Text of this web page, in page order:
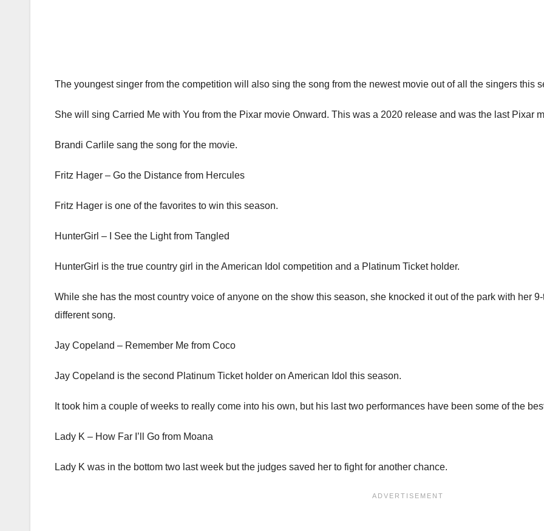
The youngest singer from the competition will also sing the song from the newest movie out of all the singers this
She will sing Carried Me with You from the Pixar movie Onward. This was a 2020 release and was the last Pixar
Brandi Carlile sang the song for the movie.
Fritz Hager – Go the Distance from Hercules
Fritz Hager is one of the favorites to win this season.
HunterGirl – I See the Light from Tangled
HunterGirl is the true country girl in the American Idol competition and a Platinum Ticket holder.
While she has the most country voice of anyone on the show this season, she knocked it out of the park with her
different song.
Jay Copeland – Remember Me from Coco
Jay Copeland is the second Platinum Ticket holder on American Idol this season.
It took him a couple of weeks to really come into his own, but his last two performances have been some of the
Lady K – How Far I’ll Go from Moana
Lady K was in the bottom two last week but the judges saved her to fight for another chance.